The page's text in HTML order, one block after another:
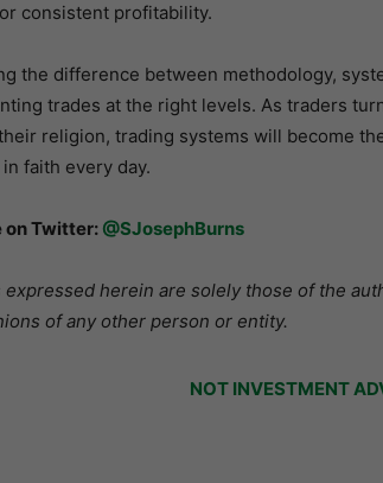
consistent profitability.
the difference between methodology,
trades at the right levels. As traders
religion, trading systems will become
faith every day.
on Twitter: @SJosephBurns
herein are solely those of the
of any other person or entity.
NOT INVESTMENT